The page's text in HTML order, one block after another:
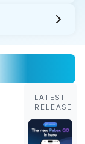
LATEST
RELEASE